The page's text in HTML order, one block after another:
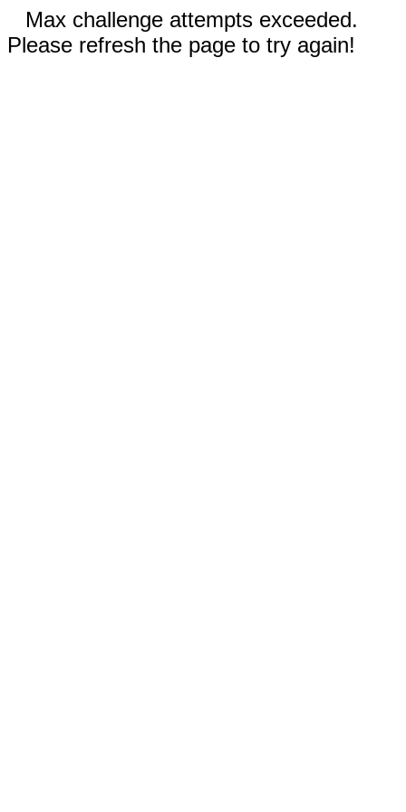
Max challenge attempts exceeded.
Please refresh the page to try again!